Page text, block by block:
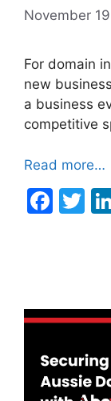
November
For domain
new
a business
competitive
Read more…
F
b
o
o
k
T